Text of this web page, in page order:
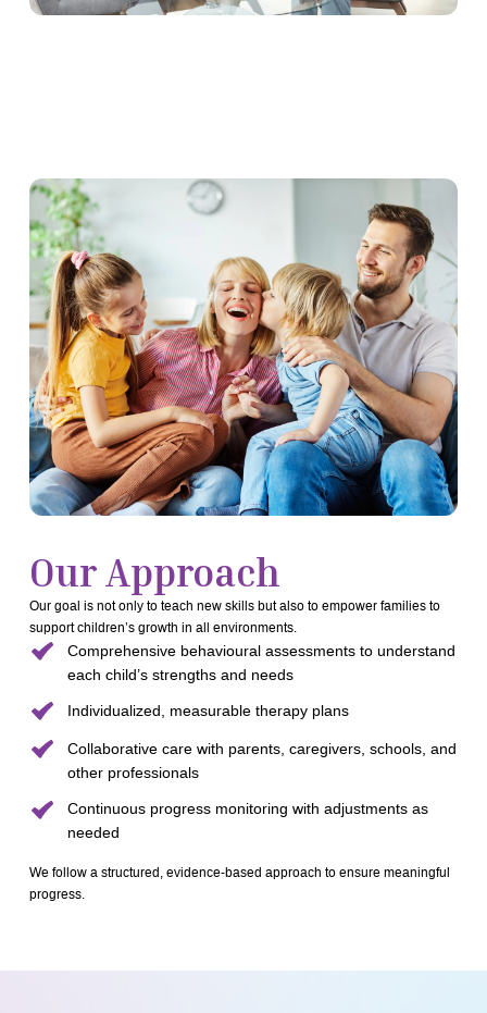
Our Approach
Our goal is not only to teach new skills but also to empower families to
support children’s growth in all environments.
Comprehensive behavioural assessments to understand
each child’s strengths and needs
Individualized, measurable therapy plans
Collaborative care with parents, caregivers, schools, and
other professionals
Continuous progress monitoring with adjustments as
needed
We follow a structured, evidence-based approach to ensure meaningful
progress.